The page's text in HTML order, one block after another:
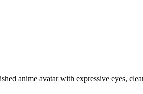
anime avatar with expressive eyes,